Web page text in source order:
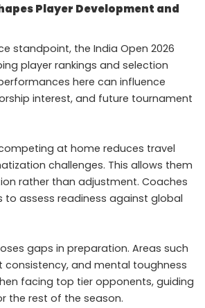
Player Development and
standpoint, the India Open 2026
player rankings and selection
here can influence
interest, and future tournament
at home reduces travel
challenges. This allows them
rather than adjustment. Coaches
to assess readiness against global
gaps in preparation. Areas such
consistency, and mental toughness
facing top tier opponents, guiding
the rest of the season.